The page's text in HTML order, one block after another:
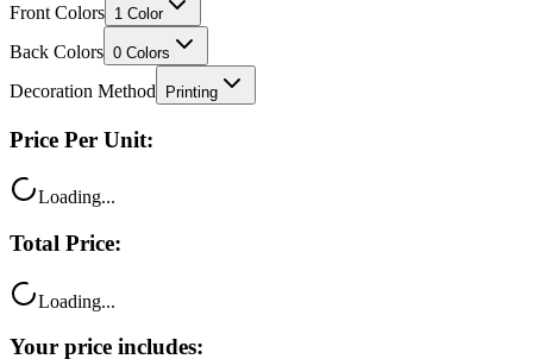
Front Colors 1 Color
Back Colors 0 Colors
Decoration Method Printing
Price Per Unit:
Loading...
Total Price:
Loading...
Your price includes: